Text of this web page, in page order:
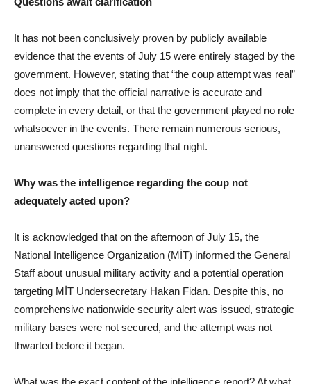
It has not been conclusively proven by publicly available
evidence that the events of July 15 were entirely staged by the
government. However, stating that “the coup attempt was real”
does not imply that the official narrative is accurate and
complete in every detail, or that the government played no role
whatsoever in the events. There remain numerous serious,
unanswered questions regarding that night.
Why was the intelligence regarding the coup not
adequately acted upon?
It is acknowledged that on the afternoon of July 15, the
National Intelligence Organization (MİT) informed the General
Staff about unusual military activity and a potential operation
targeting MİT Undersecretary Hakan Fidan. Despite this, no
comprehensive nationwide security alert was issued, strategic
military bases were not secured, and the attempt was not
thwarted before it began.
What was the exact content of the intelligence report? At what